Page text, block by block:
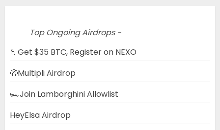
Top Ongoing Airdrops -
🫰Get $35 BTC, Register on NEXO
🤑Multipli Airdrop
🏎️Join Lamborghini Allowlist
HeyElsa Airdrop